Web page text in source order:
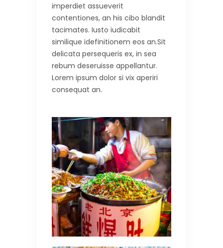
imperdiet assueverit
contentiones, an his cibo blandit
tacimates. Iusto iudicabit
similique idefinitionem eos an.Sit
delicata persequeris ex, in sea
rebum deseruisse appellantur.
Lorem ipsum dolor si vix aperiri
consequat an.